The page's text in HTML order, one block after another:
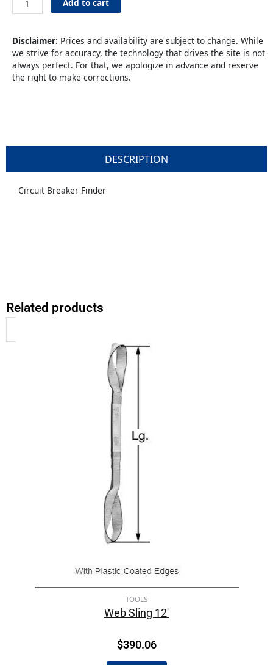
Circuit
Finder
quantity
Add to cart
Disclaimer: Prices and availability are subject to change. While
we strive for accuracy, the technology that drives the site is not
always perfect. For that, we apologize in advance and reserve
the right to make corrections.
DESCRIPTION
Circuit Breaker Finder
Related products
TOOLS
Web Sling 12′
$390.06